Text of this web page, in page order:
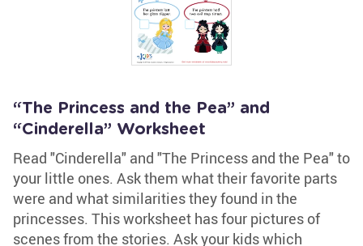
“The Princess and the Pea” and
“Cinderella” Worksheet
Read "Cinderella" and "The Princess and the Pea" to
your little ones. Ask them what their favorite parts
were and what similarities they found in the
princesses. This worksheet has four pictures of
scenes from the stories. Ask your kids which